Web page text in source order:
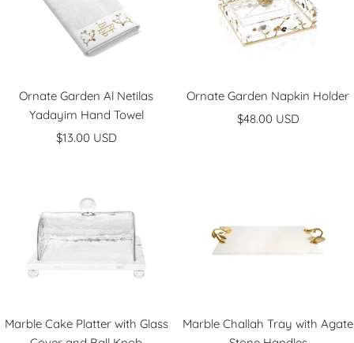
Ornate Garden Al Netilas
Yadayim Hand Towel
Sale
$13.00 USD
Ornate Garden Napkin Holder
Sale
$48.00 USD
Marble Cake Platter with Glass
Marble Challah Tray with Agate